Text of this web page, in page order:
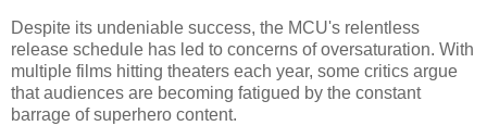
Despite its undeniable success, the MCU's relentless
release schedule has led to concerns of oversaturation. With
multiple films hitting theaters each year, some critics argue
that audiences are becoming fatigued by the constant
barrage of superhero content.